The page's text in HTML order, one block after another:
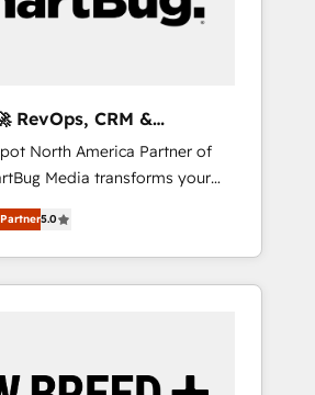
RevOps, CRM &
North America Partner of
Media transforms your
into a revenue engine. Our
includes specialized
(AI & Software) and Point
(Paid Media), making this the
technical development team. -
5.0